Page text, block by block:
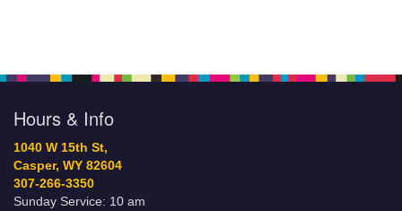
Hours & Info
1040 W 15th St,
Casper, WY 82604
307-266-3350
Sunday Service: 10 am